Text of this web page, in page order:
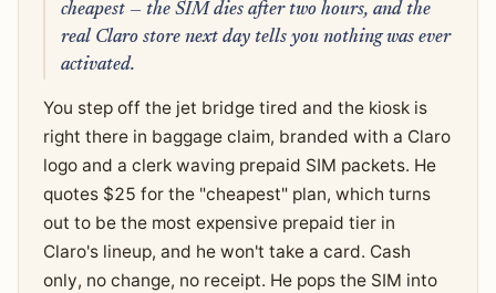
cheapest — the SIM dies after two hours, and the
real Claro store next day tells you nothing was ever
activated.
You step off the jet bridge tired and the kiosk is
right there in baggage claim, branded with a Claro
logo and a clerk waving prepaid SIM packets. He
quotes $25 for the "cheapest" plan, which turns
out to be the most expensive prepaid tier in
Claro's lineup, and he won't take a card. Cash
only, no change, no receipt. He pops the SIM into